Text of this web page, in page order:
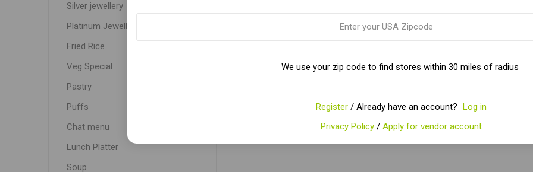
Silver jewellery
Platinum Jewellery
Fried Rice
Veg Special
Pastry
Puffs
Chat menu
Lunch Platter
Soup
We use your zip code to find stores within 30 miles of radius
Register / Already have an account? Log in
Privacy Policy / Apply for vendor account